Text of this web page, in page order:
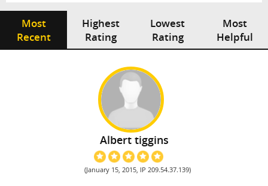
Most
Recent
Highest
Rating
Lowest
Rating
Most
Helpful
Albert tiggins
(January 15, 2015, IP 209.54.37.139)